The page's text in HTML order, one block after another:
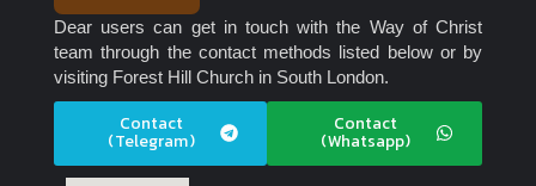
Dear users can get in touch with the Way of Christ
team through the contact methods listed below or by
visiting Forest Hill Church in South London.
Contact
(Telegram)
Contact
(Whatsapp)